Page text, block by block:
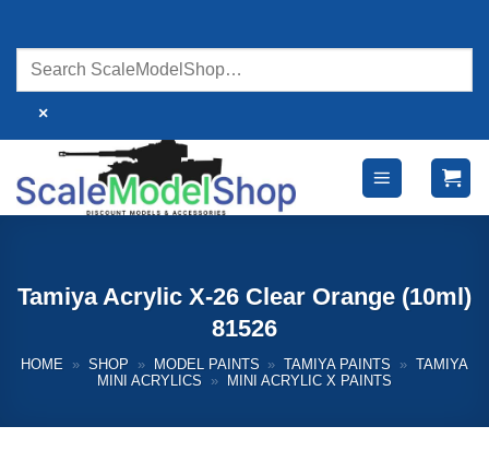
content
×
Tamiya Acrylic X-26 Clear Orange (10ml)
81526
HOME » SHOP » MODEL PAINTS » TAMIYA PAINTS » TAMIYA
MINI ACRYLICS
» MINI ACRYLIC X PAINTS